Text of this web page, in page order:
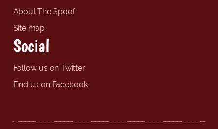
About The Spoof
Site map
Social
Follow us on Twitter
Find us on Facebook